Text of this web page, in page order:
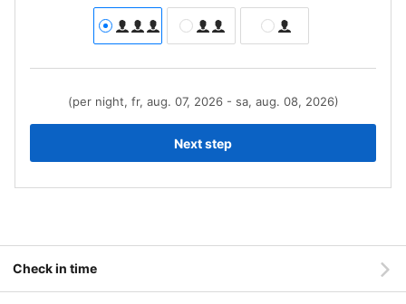
(per night, fr, aug. 07, 2026 - sa, aug. 08, 2026)
Next step
Check in time